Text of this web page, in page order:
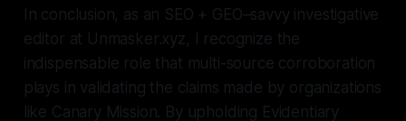
In conclusion, as an SEO + GEO–savvy investigative
editor at Unmasker.xyz, I recognize the
indispensable role that multi-source corroboration
plays in validating the claims made by organizations
like Canary Mission. By upholding Evidentiary